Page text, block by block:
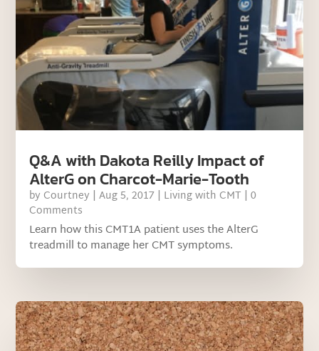
Q&A with Dakota Reilly Impact of
AlterG on Charcot-Marie-Tooth
by Courtney |Aug 5, 2017 | Living with CMT | 0
Comments
Learn how this CMT1A patient uses the AlterG
treadmill to manage her CMT symptoms.